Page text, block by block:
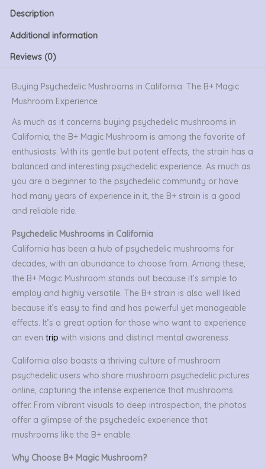
Description
Additional information
Reviews (0)
Buying Psychedelic Mushrooms in California: The B+ Magic
Mushroom Experience
As much as it concerns buying psychedelic mushrooms in
California, the B+ Magic Mushroom is among the favorite of
enthusiasts. With its gentle but potent effects, the strain has a
balanced and interesting psychedelic experience. As much as
you are a beginner to the psychedelic community or have
had many years of experience in it, the B+ strain is a good
and reliable ride.
Psychedelic Mushrooms in California
California has been a hub of psychedelic mushrooms for
decades, with an abundance to choose from. Among these,
the B+ Magic Mushroom stands out because it’s simple to
employ and highly versatile. The B+ strain is also well liked
because it’s easy to find and has powerful yet manageable
effects. It’s a great option for those who want to experience
an even trip with visions and distinct mental awareness.
California also boasts a thriving culture of mushroom
psychedelic users who share mushroom psychedelic pictures
online, capturing the intense experience that mushrooms
offer. From vibrant visuals to deep introspection, the photos
offer a glimpse of the psychedelic experience that
mushrooms like the B+ enable.
Why Choose B+ Magic Mushroom?